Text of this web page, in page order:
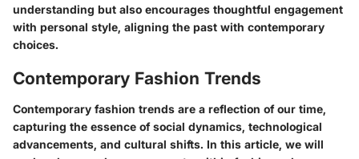
understanding but also encourages thoughtful engagement
with personal style, aligning the past with contemporary
choices.
Contemporary Fashion Trends
Contemporary fashion trends are a reflection of our time,
capturing the essence of social dynamics, technological
advancements, and cultural shifts. In this article, we will